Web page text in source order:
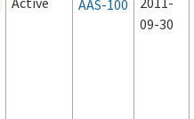
AAS-100
09-30